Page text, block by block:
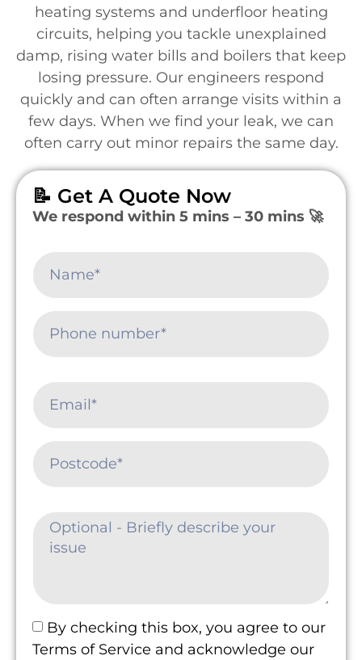
heating systems and underfloor heating
circuits, helping you tackle unexplained
damp, rising water bills and boilers that keep
losing pressure. Our engineers respond
quickly and can often arrange visits within a
few days. When we find your leak, we can
often carry out minor repairs the same day.
📝 Get A Quote Now
We respond within 5 mins – 30 mins 🚀
By checking this box, you agree to our
Terms of Service and acknowledge our